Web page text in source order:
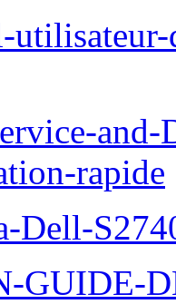
rapide
Dell-
GUIDE-